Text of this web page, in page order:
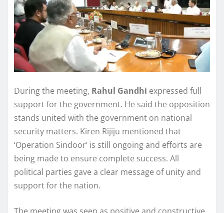
During the meeting, Rahul Gandhi expressed full
support for the government. He said the opposition
stands united with the government on national
security matters. Kiren Rijiju mentioned that
‘Operation Sindoor’ is still ongoing and efforts are
being made to ensure complete success. All
political parties gave a clear message of unity and
support for the nation.